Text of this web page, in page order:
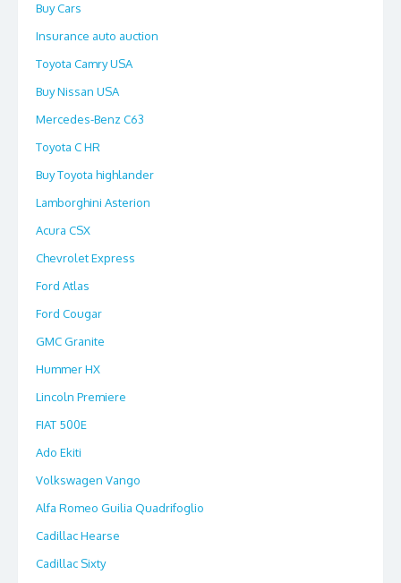
Buy Cars
Insurance auto auction
Toyota Camry USA
Buy Nissan USA
Mercedes-Benz C63
Toyota C HR
Buy Toyota highlander
Lamborghini Asterion
Acura CSX
Chevrolet Express
Ford Atlas
Ford Cougar
GMC Granite
Hummer HX
Lincoln Premiere
FIAT 500E
Ado Ekiti
Volkswagen Vango
Alfa Romeo Guilia Quadrifoglio
Cadillac Hearse
Cadillac Sixty